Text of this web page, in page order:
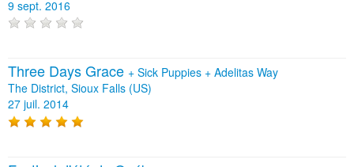
9 sept. 2016
Three Days Grace + Sick Puppies + Adelitas Way
The District, Sioux Falls (US)
27 juil. 2014